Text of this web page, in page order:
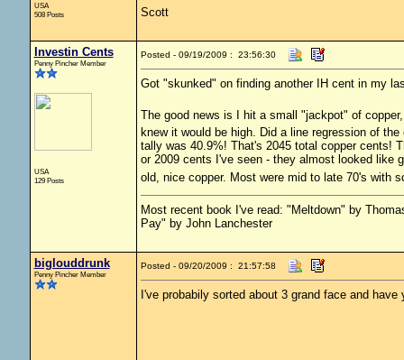
USA
508 Posts
Scott
Investin Cents
Penny Pincher Member
USA
129 Posts
Posted - 09/19/2009 : 23:56:30
Got "skunked" on finding another IH cent in my
The good news is I hit a small "jackpot" of
knew it would be high. Did a line regression of
tally was 40.9%! That's 2045 total copper cents!
or 2009 cents I've seen - they almost looked like
old, nice copper. Most were mid to late 70's with
Most recent book I've read: "Meltdown" by
Pay" by John Lanchester
biglouddrunk
Penny Pincher Member
Posted - 09/20/2009 : 21:57:58
I've probabily sorted about 3 grand face and have